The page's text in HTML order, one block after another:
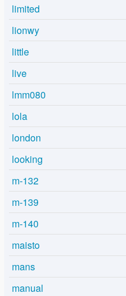
limited
lionwy
little
live
lmm080
lola
london
looking
m-132
m-139
m-140
maisto
mans
manual